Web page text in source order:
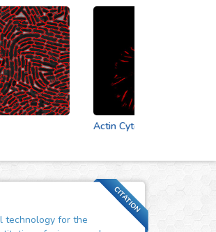
Actin Cytoskeleton
CITATION
technology for the